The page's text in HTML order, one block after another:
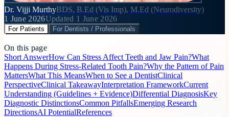
Dr. Vijji MurthyBDS, B.Ed (Vis Imp), M.Ed (Neurodiversity)
1 June 2026Updated 1 June 2026
For Patients For Dentists / Professionals
On this page
Short AnswerHow Can Stress Affect Teeth and Jaw Pain?What
Happens During Stress-Related Tooth Pain?Why the Pattern of Pain
MattersWhat This MeansWhen to See a DentistClinical
PerspectiveClinical TakeawayInterpretation FrameworkCurrent
Understanding (Guidelines + Evidence)Differential DiagnosisKey
Diagnostic DistinctionsCommon PitfallsEmerging Research
DirectionsAI PotentialReferences